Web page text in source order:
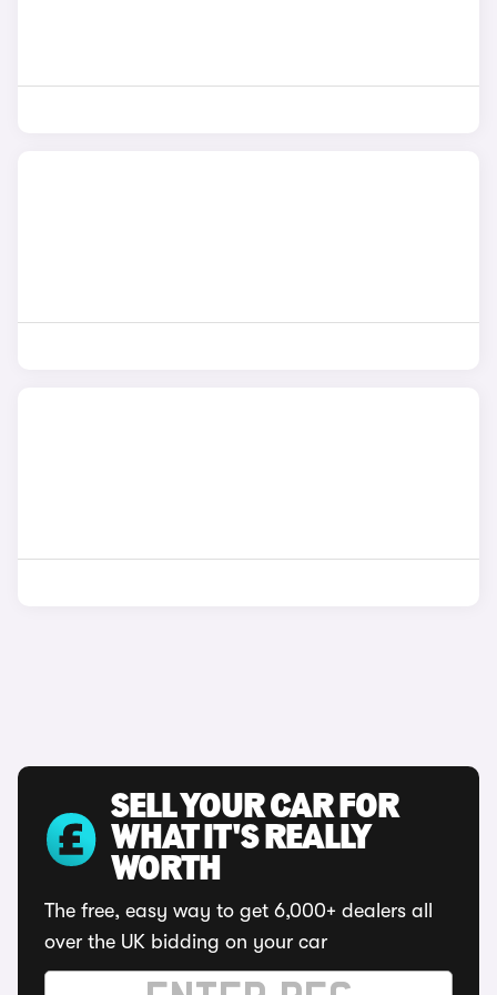
SELL YOUR CAR FOR
WHAT IT'S REALLY
WORTH
The free, easy way to get 6,000+ dealers all
over the UK bidding on your car